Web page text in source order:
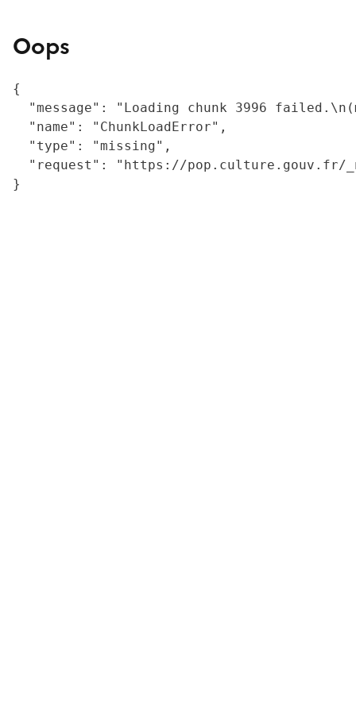
Oops
{
"message": "Loading chunk 3996
  "name": "ChunkLoadError",
  "type": "missing",
"request": "https://
}